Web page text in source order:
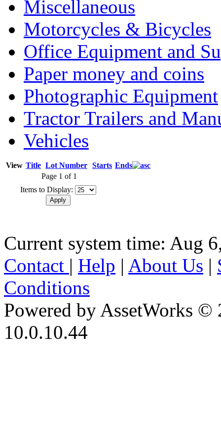
Miscellaneous
Motorcycles & Bicycles
Office Equipment and
Paper money and coins
Photographic Equipment
Tractor Trailers and
Vehicles
View Title Lot Number Starts Ends
Page 1 of 1
Items to Display:
Current system time: Aug
Contact | Help | About Us |
Conditions
Powered by AssetWorks ©
10.0.10.44